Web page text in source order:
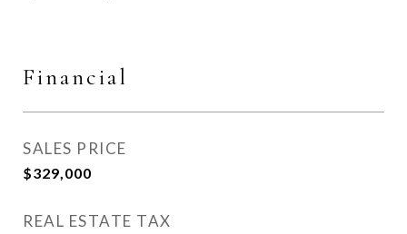
Financial
SALES PRICE
$329,000
REAL ESTATE TAX